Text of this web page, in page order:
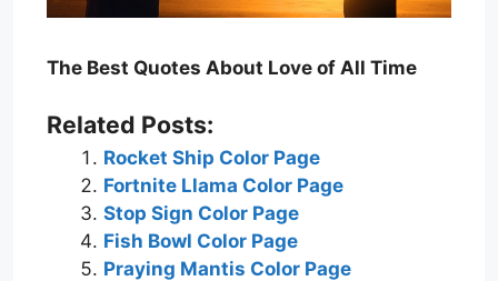
The Best Quotes About Love of All Time
Related Posts:
Rocket Ship Color Page
Fortnite Llama Color Page
Stop Sign Color Page
Fish Bowl Color Page
Praying Mantis Color Page